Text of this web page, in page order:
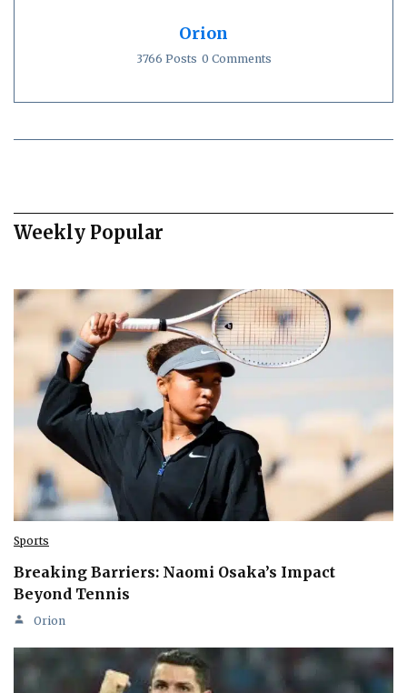
Orion
3766 Posts 0 Comments
Weekly Popular
Sports
Breaking Barriers: Naomi Osaka’s Impact
Beyond Tennis
Orion